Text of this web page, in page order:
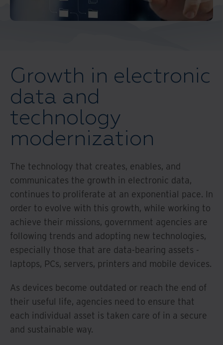
Growth in electronic
data and
technology
modernization
The technology that creates, enables, and
communicates the growth in electronic data,
continues to proliferate at an exponential pace. In
order to evolve with this growth, while working to
achieve their missions, government agencies are
following trends and adopting new technologies,
especially those that are data-bearing assets -
laptops, PCs, servers, printers and mobile devices.
As devices become outdated or reach the end of
their useful life, agencies need to ensure that
each individual asset is taken care of in a secure
and sustainable way.